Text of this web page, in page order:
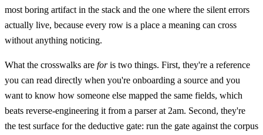
most boring artifact in the stack and the one where the silent errors
actually live, because every row is a place a meaning can cross
without anything noticing.
What the crosswalks are foris two things. First, they're a reference
you can read directly when you're onboarding a source and you
want to know how someone else mapped the same fields, which
beats reverse-engineering it from a parser at 2am. Second, they're
the test surface for the deductive gate: run the gate against the corpus